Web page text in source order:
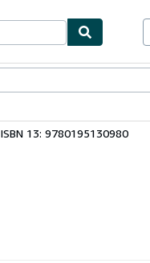
ISBN 13: 9780195130980